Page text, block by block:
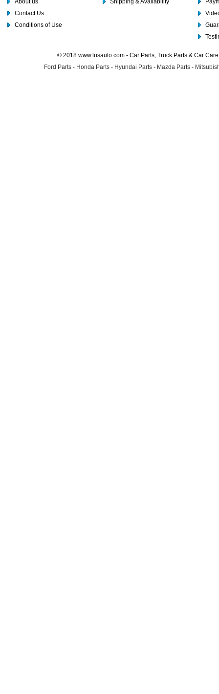
About us
Contact Us
Conditions of Use
Shipping & Availability
© 2018 www.lusauto.com - Car Parts, Truck Parts & Car
Ford Parts - Honda Parts - Hyundai Parts - Mazda Parts -